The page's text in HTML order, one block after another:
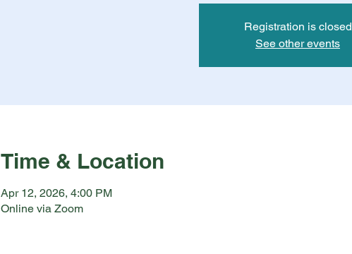
Registration is closed
See other events
Time & Location
Apr 12, 2026, 4:00 PM
Online via Zoom